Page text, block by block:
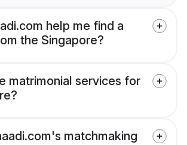
help me find a
the Singapore?
matrimonial services for
matchmaking